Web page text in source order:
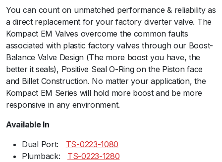
a
l
P
o
r
t
-
V
R
1
You can count on unmatched performance & reliability as
a direct replacement for your factory diverter valve. The
Kompact EM Valves overcome the common faults
associated with plastic factory valves through our Boost-
Balance Valve Design (The more boost you have, the
better it seals), Positive Seal O-Ring on the Piston face
and Billet Construction. No matter your application, the
Kompact EM Series will hold more boost and be more
responsive in any environment.
Available In
Dual Port:ﾠ TS-0223-1080
Plumback:ﾠ TS-0223-1280